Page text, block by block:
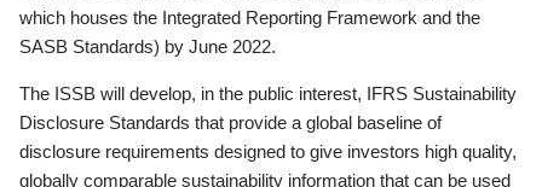
which houses the Integrated Reporting Framework and the
SASB Standards) by June 2022.
The ISSB will develop, in the public interest, IFRS Sustainability
Disclosure Standards that provide a global baseline of
disclosure requirements designed to give investors high quality,
globally comparable sustainability information that can be used